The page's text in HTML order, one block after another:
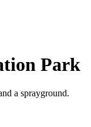
Park
a sprayground.